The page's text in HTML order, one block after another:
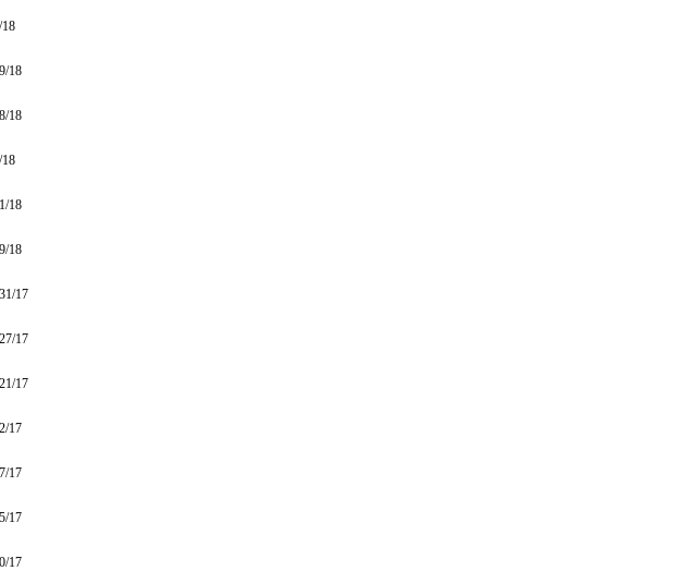
18
18
18
18
17
17
17
17
17
17
17